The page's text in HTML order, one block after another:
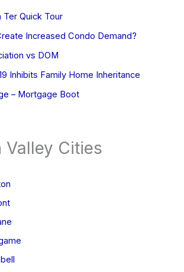
Ter Quick Tour
Increased Condo Demand?
vs DOM
Inhibits Family Home Inheritance
– Mortgage Boot
Valley Cities